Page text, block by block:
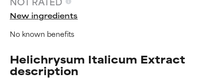
New ingredients
No known benefits
Helichrysum Italicum Extract
description